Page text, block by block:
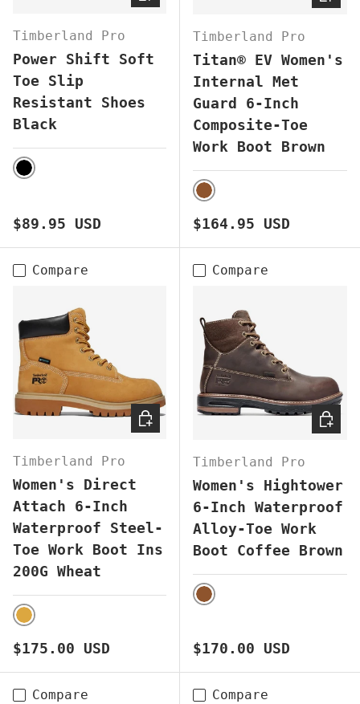
Timberland Pro
Power Shift Soft
Toe Slip
Resistant Shoes
Black
BLACK
Regular price
$89.95 USD
Timberland Pro
Titan® EV Women's
Internal Met
Guard 6-Inch
Composite-Toe
Work Boot Brown
BROWN
Regular price
$164.95 USD
Compare
Timberland Pro
Women's Direct
Attach 6-Inch
Waterproof Steel-
Toe Work Boot Ins
200G Wheat
WHEAT
Regular price
$175.00 USD
CHOOSE OPTIONS
Compare
Timberland Pro
Women's Hightower
6-Inch Waterproof
Alloy-Toe Work
Boot Coffee Brown
BROWN
Regular price
$170.00 USD
Compare Compare